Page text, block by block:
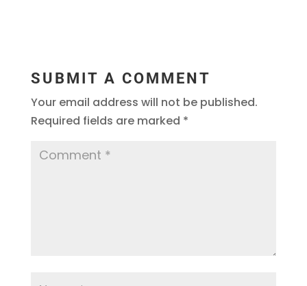
SUBMIT A COMMENT
Your email address will not be published.
Required fields are marked *